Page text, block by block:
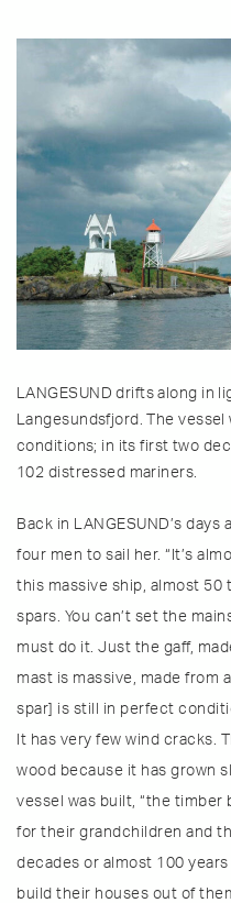
LANGESUND drifts along in
Langesundsfjord. The
conditions; in its first two
102 distressed mariners.
Back in LANGESUND’s
four men to sail her. “It’s
this massive ship, almost 50
spars. You can’t set the
must do it. Just the gaff,
mast is massive, made from
spar] is still in perfect
It has very few wind cracks.
wood because it has grown
vessel was built, “the
for their grandchildren and
decades or almost 100
build their houses out of